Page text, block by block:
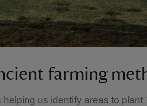
farming
us identify areas to plant